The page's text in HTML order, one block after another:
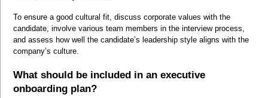
To ensure a good cultural fit, discuss corporate values with the
candidate, involve various team members in the interview process,
and assess how well the candidate’s leadership style aligns with the
company’s culture.
What should be included in an executive
onboarding plan?